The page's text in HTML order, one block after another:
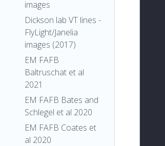
images
Dickson lab VT lines -
FlyLight/Janelia
images (2017)
EM FAFB
Baltruschat et al
2021
EM FAFB Bates and
Schlegel et al 2020
EM FAFB Coates et
al 2020